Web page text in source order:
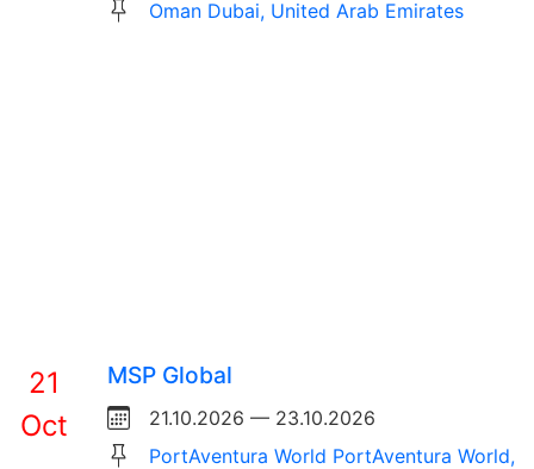
Oman Dubai, United Arab Emirates
21
Oct
MSP Global
21.10.2026 — 23.10.2026
PortAventura World PortAventura World,